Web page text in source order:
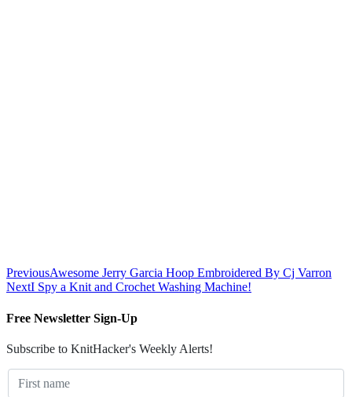
PreviousAwesome Jerry Garcia Hoop Embroidered By Cj Varron
NextI Spy a Knit and Crochet Washing Machine!
Free Newsletter Sign-Up
Subscribe to KnitHacker's Weekly Alerts!